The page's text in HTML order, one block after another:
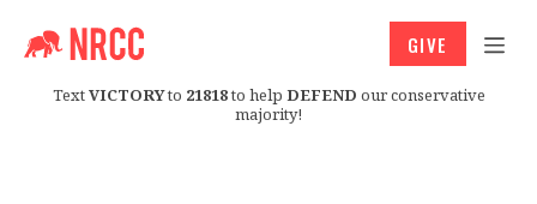
TextVICTORYto 21818to help DEFEND our conservative
majority!
GIVE